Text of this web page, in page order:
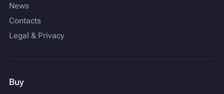
News
Contacts
Legal & Privacy
Buy